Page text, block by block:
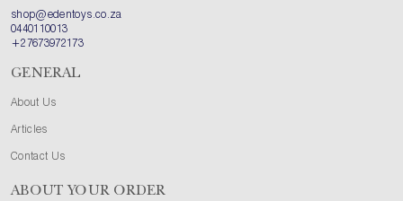
shop@edentoys.co.za
0440110013
+27673972173
GENERAL
About Us
Articles
Contact Us
ABOUT YOUR ORDER